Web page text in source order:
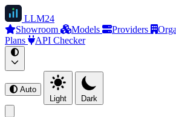
LLM24
Showroom
Models Providers
Plans
API Checker
Auto
Light
Dark